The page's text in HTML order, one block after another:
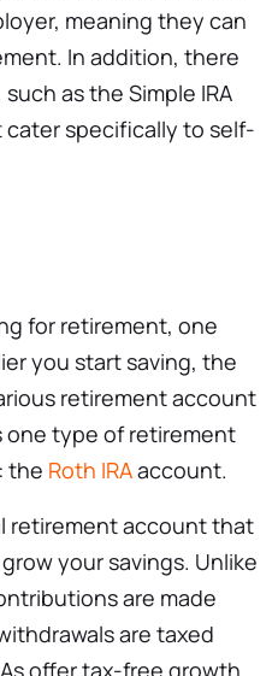
meaning they can
In addition, there
as the Simple IRA
cater specifically to self-
for retirement, one
you start saving, the
retirement account
one type of retirement
the Roth IRAaccount.
retirement account that
your savings. Unlike
are made
are taxed
offer tax-free growth